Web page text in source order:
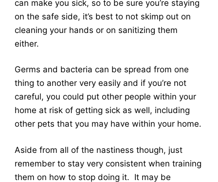
can make you sick, so to be sure you’re staying
on the safe side, it’s best to not skimp out on
cleaning your hands or on sanitizing them
either.
Germs and bacteria can be spread from one
thing to another very easily and if you’re not
careful, you could put other people within your
home at risk of getting sick as well, including
other pets that you may have within your home.
Aside from all of the nastiness though, just
remember to stay very consistent when training
them on how to stop doing it. It may be